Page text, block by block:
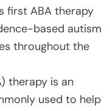
first ABA therapy
based autism
throughout the
therapy is an
used to help